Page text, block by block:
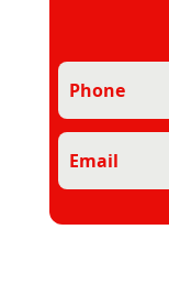
Phone
Email